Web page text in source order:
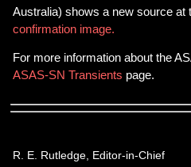
Australia) shows a new source at
confirmation image.
For more information about the
ASAS-SN Transients page.
R. E. Rutledge, Editor-in-Chief